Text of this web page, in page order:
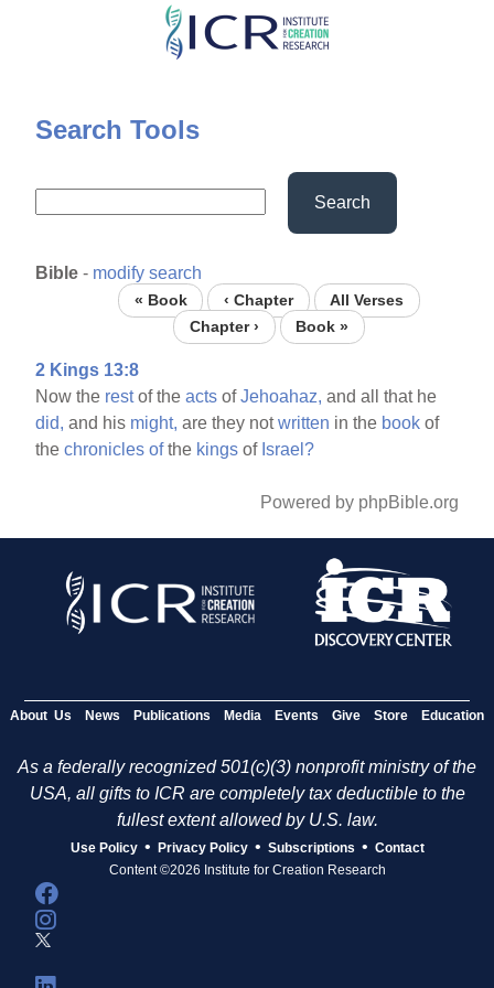
Skip
content
Search Tools
Search
Bible - modify search
« Book ‹ Chapter
All Verses
Chapter ›
Book »
2 Kings 13:8
Now the restof theacts ofJehoahaz, and all that he
did, and his might, are they notwritten in the book of
thechronicles ofthe kings of Israel?
Powered by phpBible.org
About Us News Publications Media Events Give Store Education
As a federally recognized 501(c)(3) nonprofit ministry of the
USA, all gifts to ICR are completely tax deductible to the
fullest extent allowed by U.S. law.
Use Policy • Privacy Policy • Subscriptions • Contact
Content ©2026 Institute for Creation Research